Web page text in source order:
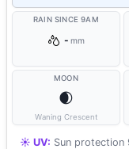
RAIN SINCE 9AM
- mm
MOON
🌒
Waning Crescent
☀️ UV: Sun protection